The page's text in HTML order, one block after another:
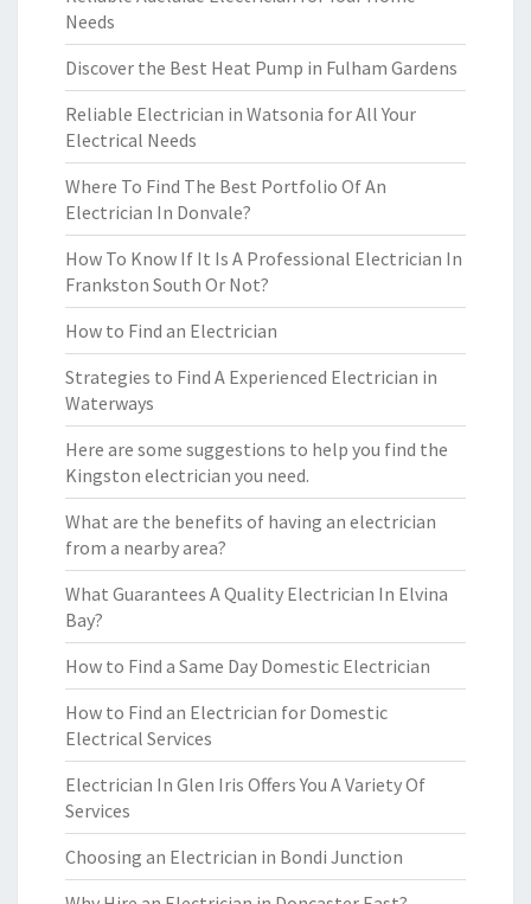
Needs
Discover the Best Heat Pump in Fulham Gardens
Reliable Electrician in Watsonia for All Your
Electrical Needs
Where To Find The Best Portfolio Of An
Electrician In Donvale?
How To Know If It Is A Professional Electrician In
Frankston South Or Not?
How to Find an Electrician
Strategies to Find A Experienced Electrician in
Waterways
Here are some suggestions to help you find the
Kingston electrician you need.
What are the benefits of having an electrician
from a nearby area?
What Guarantees A Quality Electrician In Elvina
Bay?
How to Find a Same Day Domestic Electrician
How to Find an Electrician for Domestic
Electrical Services
Electrician In Glen Iris Offers You A Variety Of
Services
Choosing an Electrician in Bondi Junction